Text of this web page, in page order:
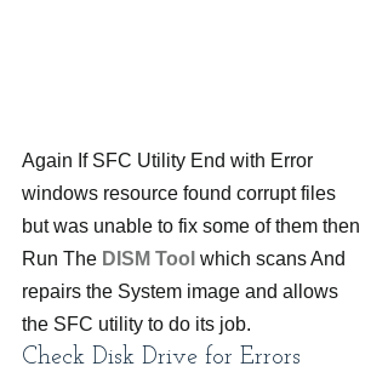
Again If SFC Utility End with Error
windows resource found corrupt files
but was unable to fix some of them then
Run The DIS M Tool which scans And
repairs the System image and allows
the SFC utility to do its job.
Check Disk Drive for Errors